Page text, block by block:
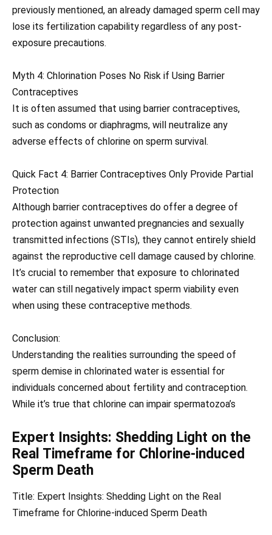
previously mentioned, an already damaged sperm cell may
lose its fertilization capability regardless of any post-
exposure precautions.
Myth 4: Chlorination Poses No Risk if Using Barrier
Contraceptives
It is often assumed that using barrier contraceptives,
such as condoms or diaphragms, will neutralize any
adverse effects of chlorine on sperm survival.
Quick Fact 4: Barrier Contraceptives Only Provide Partial
Protection
Although barrier contraceptives do offer a degree of
protection against unwanted pregnancies and sexually
transmitted infections (STIs), they cannot entirely shield
against the reproductive cell damage caused by chlorine.
It’s crucial to remember that exposure to chlorinated
water can still negatively impact sperm viability even
when using these contraceptive methods.
Conclusion:
Understanding the realities surrounding the speed of
sperm demise in chlorinated water is essential for
individuals concerned about fertility and contraception.
While it’s true that chlorine can impair spermatozoa’s
Expert Insights: Shedding Light on the
Real Timeframe for Chlorine-induced
Sperm Death
Title: Expert Insights: Shedding Light on the Real
Timeframe for Chlorine-induced Sperm Death